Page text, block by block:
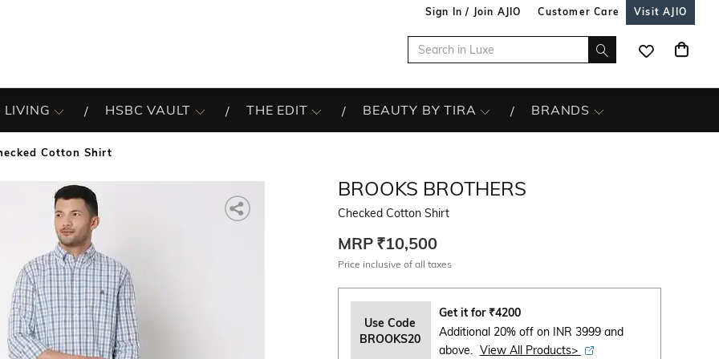
Sign In / Join AJIO Customer Care Visit AJIO
LIVING HSBC VAULT THE EDIT BEAUTY BY TIRA BRANDS
Cotton Shirt
BROOKS BROTHERS
Checked Cotton Shirt
MRP ₹10,500
Price inclusive of all taxes
Use Code
BROOKS20
Get it for ₹4200
Additional 20% off on INR 3999 and
above. View All Products>